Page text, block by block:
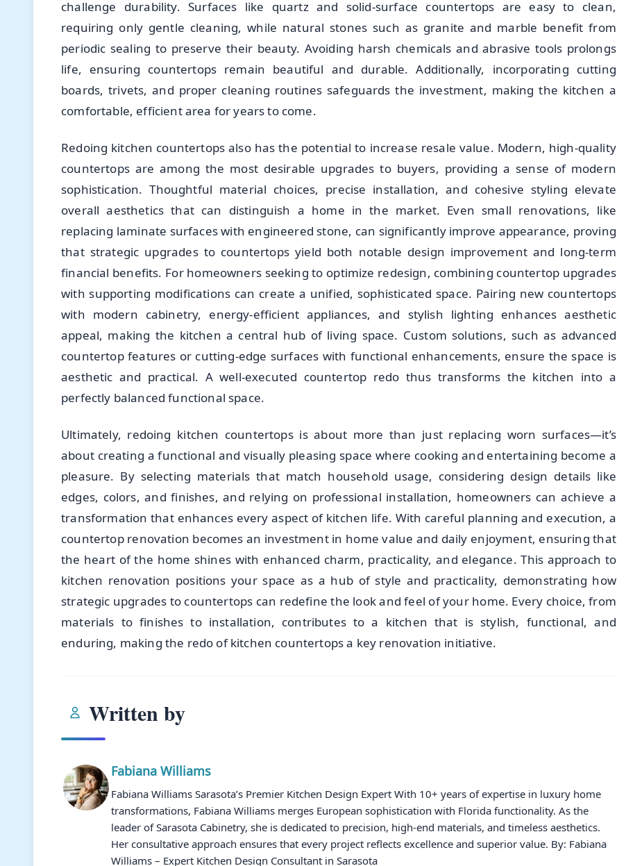
challenge durability. Surfaces like quartz and solid-surface countertops are easy to clean,
requiring only gentle cleaning, while natural stones such as granite and marble benefit from
periodic sealing to preserve their beauty. Avoiding harsh chemicals and abrasive tools prolongs
life, ensuring countertops remain beautiful and durable. Additionally, incorporating cutting
boards, trivets, and proper cleaning routines safeguards the investment, making the kitchen a
comfortable, efficient area for years to come.
Redoing kitchen countertops also has the potential to increase resale value. Modern, high-quality
countertops are among the most desirable upgrades to buyers, providing a sense of modern
sophistication. Thoughtful material choices, precise installation, and cohesive styling elevate
overall aesthetics that can distinguish a home in the market. Even small renovations, like
replacing laminate surfaces with engineered stone, can significantly improve appearance, proving
that strategic upgrades to countertops yield both notable design improvement and long-term
financial benefits. For homeowners seeking to optimize redesign, combining countertop upgrades
with supporting modifications can create a unified, sophisticated space. Pairing new countertops
with modern cabinetry, energy-efficient appliances, and stylish lighting enhances aesthetic
appeal, making the kitchen a central hub of living space. Custom solutions, such as advanced
countertop features or cutting-edge surfaces with functional enhancements, ensure the space is
aesthetic and practical. A well-executed countertop redo thus transforms the kitchen into a
perfectly balanced functional space.
Ultimately, redoing kitchen countertops is about more than just replacing worn surfaces—it’s
about creating a functional and visually pleasing space where cooking and entertaining become a
pleasure. By selecting materials that match household usage, considering design details like
edges, colors, and finishes, and relying on professional installation, homeowners can achieve a
transformation that enhances every aspect of kitchen life. With careful planning and execution, a
countertop renovation becomes an investment in home value and daily enjoyment, ensuring that
the heart of the home shines with enhanced charm, practicality, and elegance. This approach to
kitchen renovation positions your space as a hub of style and practicality, demonstrating how
strategic upgrades to countertops can redefine the look and feel of your home. Every choice, from
materials to finishes to installation, contributes to a kitchen that is stylish, functional, and
enduring, making the redo of kitchen countertops a key renovation initiative.
Written by
Fabiana Williams
Fabiana Williams Sarasota’s Premier Kitchen Design Expert With 10+ years of expertise in luxury home
transformations, Fabiana Williams merges European sophistication with Florida functionality. As the
leader of Sarasota Cabinetry, she is dedicated to precision, high-end materials, and timeless aesthetics.
Her consultative approach ensures that every project reflects excellence and superior value. By: Fabiana
Williams – Expert Kitchen Design Consultant in Sarasota